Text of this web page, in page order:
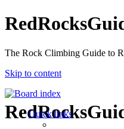
The Rock Climbing Guide to
Skip to content
Quick links